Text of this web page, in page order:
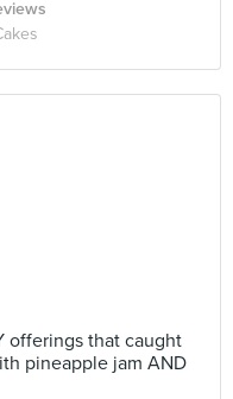
offerings that caught
pineapple jam AND